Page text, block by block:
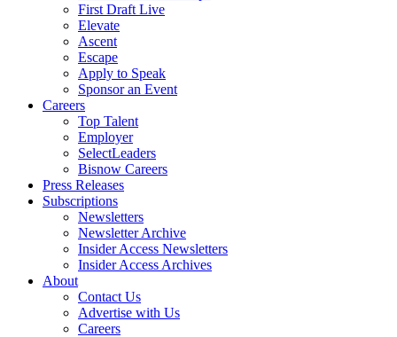
First Draft Live
Elevate
Ascent
Escape
Apply to Speak
Sponsor an Event
Careers
Top Talent
Employer
SelectLeaders
Bisnow Careers
Press Releases
Subscriptions
Newsletters
Newsletter Archive
Insider Access Newsletters
Insider Access Archives
About
Contact Us
Advertise with Us
Careers